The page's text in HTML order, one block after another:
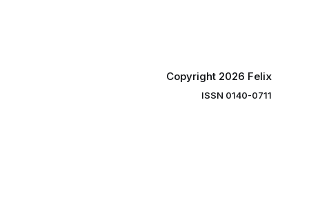
Copyright 2026 Felix
ISSN 0140-0711